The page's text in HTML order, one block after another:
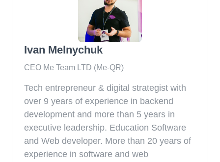
Ivan Melnychuk
CEO Me Team LTD (Me-QR)
Tech entrepreneur & digital strategist with
over 9 years of experience in backend
development and more than 5 years in
executive leadership. Education Software
and Web developer. More than 20 years of
experience in software and web